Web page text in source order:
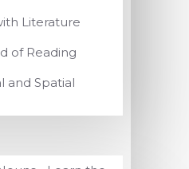
Literature
of Reading
and Spatial